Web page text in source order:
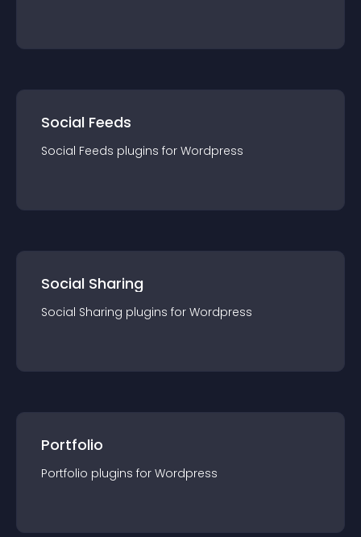
Social Feeds
Social Feeds plugins for Wordpress
Social Sharing
Social Sharing plugins for Wordpress
Portfolio
Portfolio plugins for Wordpress